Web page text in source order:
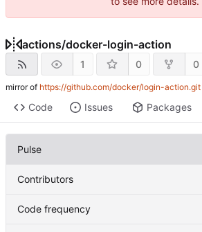
actions/docker-login-action
1 0 0
mirror of https://github.com/docker/login-action.git
Code Issues Packages
Pulse
Contributors
Code frequency